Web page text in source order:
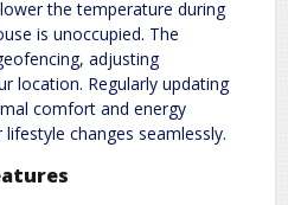
the temperature during
is unoccupied. The
adjusting
location. Regularly updating
comfort and energy
changes seamlessly.